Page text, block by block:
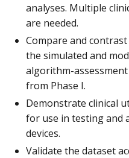
analyses. Multiple
are needed.
Compare and
the simulated and
algorithm-
from Phase I.
Demonstrate clinical
for use in testing and
devices.
Validate the dataset